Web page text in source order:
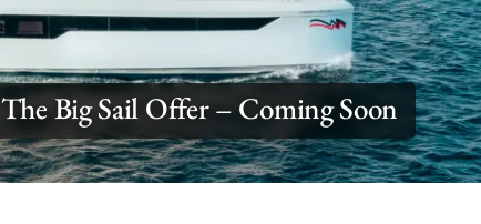
The Big Sail Offer – Coming Soon